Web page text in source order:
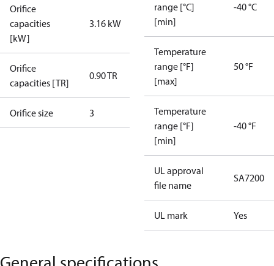
Orifice
capacities
[kW]
3.16 kW
Orifice
capacities [TR]
0.90 TR
Orifice size 3
range [°C]
[min]
-40 °C
Temperature
range [°F]
[max]
50 °F
Temperature
range [°F]
[min]
-40 °F
UL approval
file name
SA7200
UL mark Yes